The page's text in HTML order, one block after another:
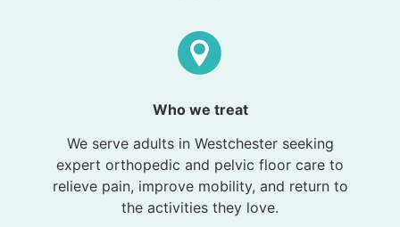
Who we treat
We serve adults in Westchester seeking
expert orthopedic and pelvic floor care to
relieve pain, improve mobility, and return to
the activities they love.